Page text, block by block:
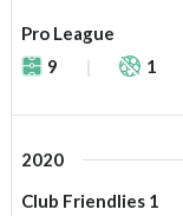
Pro League
9
1
2020
Club Friendlies 1